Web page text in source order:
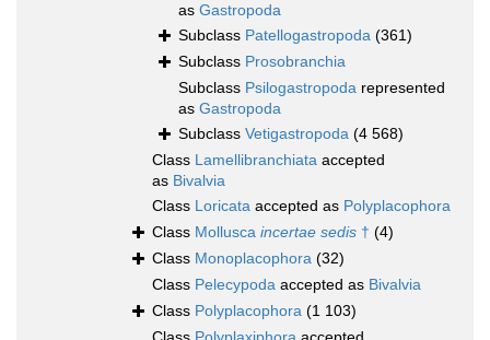
as Gastropoda
Subclass Patellogastropoda (361)
Subclass Prosobranchia
Subclass Psilogastropoda represented
as Gastropoda
Subclass Vetigastropoda (4 568)
Class Lamellibranchiata accepted
as Bivalvia
Class Loricata accepted as Polyplacophora
Class Mollusca incertae sedis † (4)
Class Monoplacophora (32)
Class Pelecypoda accepted as Bivalvia
Class Polyplacophora (1 103)